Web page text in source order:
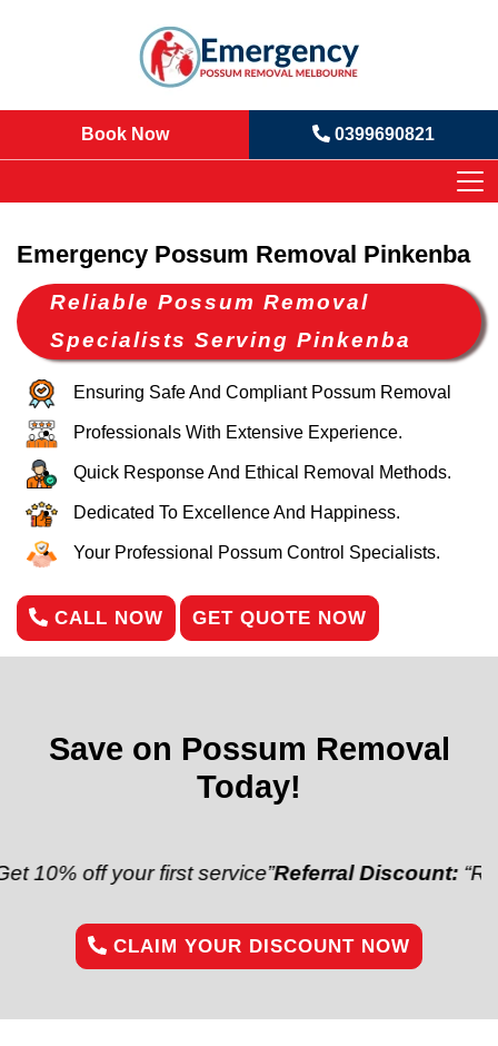
Book Now 0399690821
Emergency Possum Removal Pinkenba
Reliable Possum Removal
Specialists Serving Pinkenba
Ensuring Safe And Compliant Possum Removal
Professionals With Extensive Experience.
Quick Response And Ethical Removal Methods.
Dedicated To Excellence And Happiness.
Your Professional Possum Control Specialists.
CALL NOW GET QUOTE NOW
Save on Possum Removal
Today!
your first service”Referral Discount:“Refer a
CLAIM YOUR DISCOUNT NOW